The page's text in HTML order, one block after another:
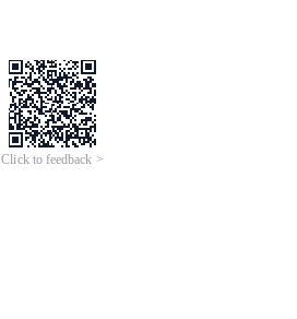
Click to feedback >